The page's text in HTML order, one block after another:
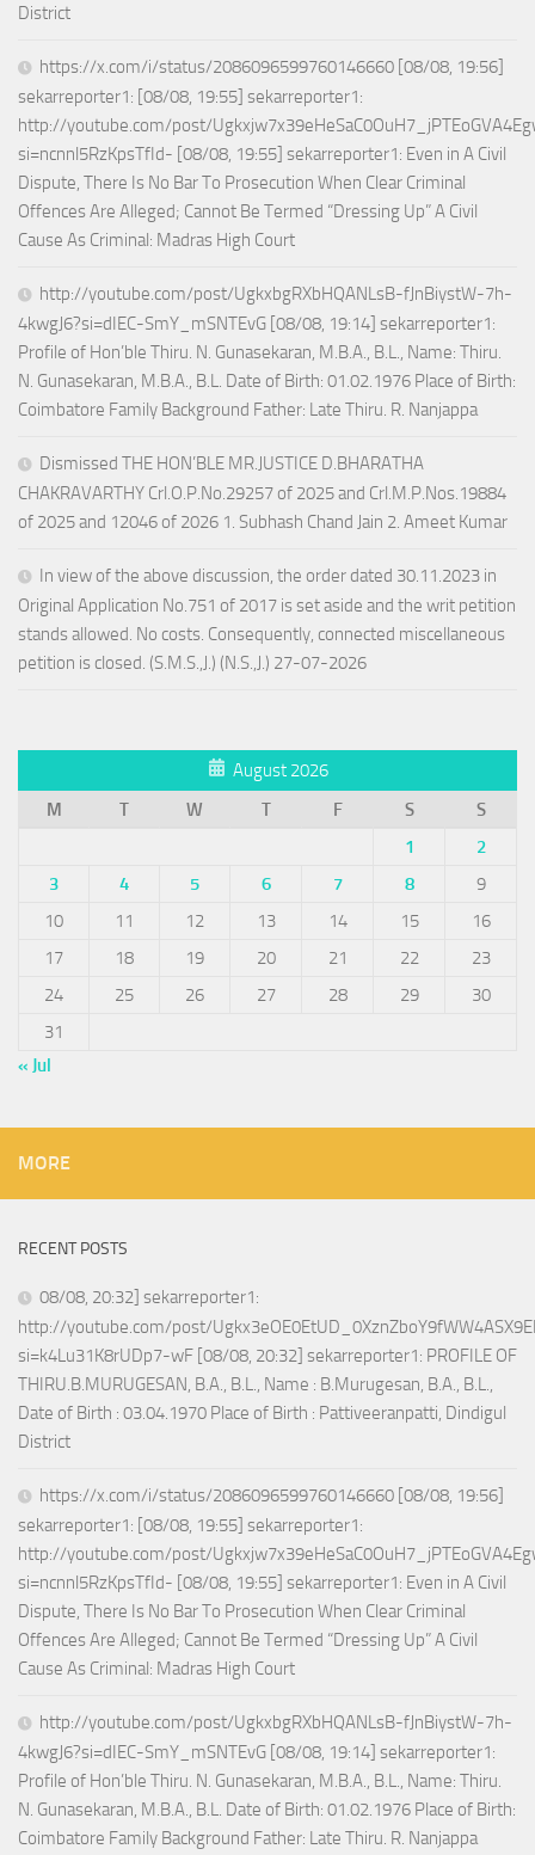
District
https://x.com/i/status/2086096599760146660 [08/08, 19:56]
sekarreporter1: [08/08, 19:55] sekarreporter1:
http://youtube.com/post/
si=ncnnl5RzKpsTfId- [08/08, 19:55] sekarreporter1: Even in A Civil
Dispute, There Is No Bar To Prosecution When Clear Criminal
Offences Are Alleged; Cannot Be Termed “Dressing Up” A Civil
Cause As Criminal: Madras High Court
http://youtube.com/post/UgkxbgRXbHQANLsB-fJnBiystW-7h-
4kwgJ6?si=dIEC-SmY_mSNTEvG [08/08, 19:14] sekarreporter1:
Profile of Hon’ble Thiru. N. Gunasekaran, M.B.A., B.L., Name: Thiru.
N. Gunasekaran, M.B.A., B.L. Date of Birth: 01.02.1976 Place of Birth:
Coimbatore Family Background Father: Late Thiru. R. Nanjappa
Dismissed THE HON’BLE MR.JUSTICE D.BHARATHA
CHAKRAVARTHY Crl.O.P.No.29257 of 2025 and Crl.M.P.Nos.19884
of 2025 and 12046 of 2026 1. Subhash Chand Jain 2. Ameet Kumar
In view of the above discussion, the order dated 30.11.2023 in
Original Application No.751 of 2017 is set aside and the writ petition
stands allowed. No costs. Consequently, connected miscellaneous
petition is closed. (S.M.S.,J.) (N.S.,J.) 27-07-2026
August 2026
M
T W T F S
S
1
2
3
4 5 6 7 8
9
10
11 12 13 14 15
16
17
18 19 20 21 22
23
24
25 26 27 28 29
30
31
« Jul
MORE
RECENT POSTS
08/08, 20:32] sekarreporter1:
http://youtube.com/post/
si=k4Lu31K8rUDp7-wF [08/08, 20:32] sekarreporter1: PROFILE OF
THIRU.B.MURUGESAN, B.A., B.L., Name : B.Murugesan, B.A., B.L.,
Date of Birth : 03.04.1970 Place of Birth : Pattiveeranpatti, Dindigul
District
https://x.com/i/status/2086096599760146660 [08/08, 19:56]
sekarreporter1: [08/08, 19:55] sekarreporter1:
http://youtube.com/post/
si=ncnnl5RzKpsTfId- [08/08, 19:55] sekarreporter1: Even in A Civil
Dispute, There Is No Bar To Prosecution When Clear Criminal
Offences Are Alleged; Cannot Be Termed “Dressing Up” A Civil
Cause As Criminal: Madras High Court
http://youtube.com/post/UgkxbgRXbHQANLsB-fJnBiystW-7h-
4kwgJ6?si=dIEC-SmY_mSNTEvG [08/08, 19:14] sekarreporter1:
Profile of Hon’ble Thiru. N. Gunasekaran, M.B.A., B.L., Name: Thiru.
N. Gunasekaran, M.B.A., B.L. Date of Birth: 01.02.1976 Place of Birth:
Coimbatore Family Background Father: Late Thiru. R. Nanjappa